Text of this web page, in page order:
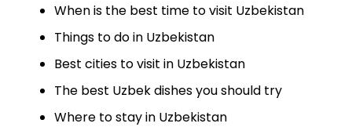
When is the best time to visit Uzbekistan
Things to do in Uzbekistan
Best cities to visit in Uzbekistan
The best Uzbek dishes you should try
Where to stay in Uzbekistan